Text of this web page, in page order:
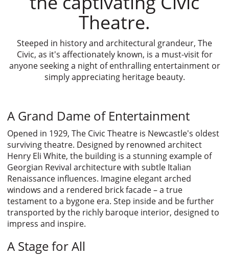
Theatre.
Steeped in history and architectural grandeur, The
Civic, as it's affectionately known, is a must-visit for
anyone seeking a night of enthralling entertainment or
simply appreciating heritage beauty.
A Grand Dame of Entertainment
Opened in 1929, The Civic Theatre is Newcastle's oldest
surviving theatre. Designed by renowned architect
Henry Eli White, the building is a stunning example of
Georgian Revival architecture with subtle Italian
Renaissance influences. Imagine elegant arched
windows and a rendered brick facade – a true
testament to a bygone era. Step inside and be further
transported by the richly baroque interior, designed to
impress and inspire.
A Stage for All